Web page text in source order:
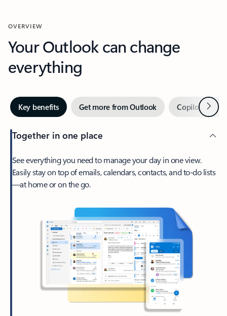
OVERVIEW
Your Outlook can change
everything
Key benefits Get more from Outlook Copilot inNext
Together in one place
See everything you need to manage your day in one view.
Easily stay on top of emails, calendars, contacts, and to-do lists
—at home or on the go.